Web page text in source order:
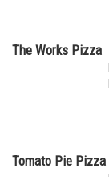
The Works Pizza
Tomato Pie Pizza